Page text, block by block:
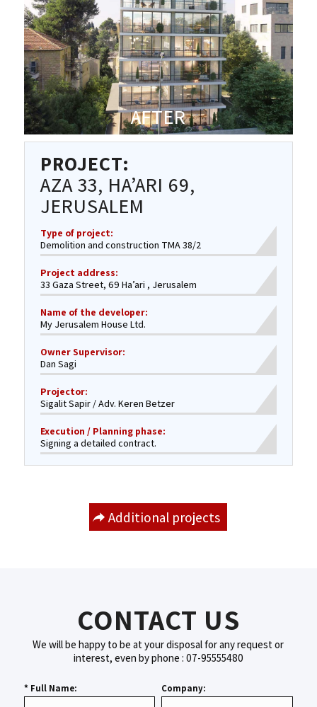
AFTER
PROJECT:
AZA 33, HA’ARI 69,
JERUSALEM
Type of project:
Demolition and construction TMA 38/2
Project address:
33 Gaza Street, 69 Ha’ari , Jerusalem
Name of the developer:
My Jerusalem House Ltd.
Owner Supervisor:
Dan Sagi
Projector:
Sigalit Sapir / Adv. Keren Betzer
Execution / Planning phase:
Signing a detailed contract.
Additional projects
CONTACT US
We will be happy to be at your disposal for any request or
interest, even by phone : 07-95555480
* Full Name: Company: